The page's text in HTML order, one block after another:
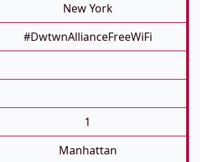
New York
#DwtwnAllianceFreeWiFi
1
Manhattan